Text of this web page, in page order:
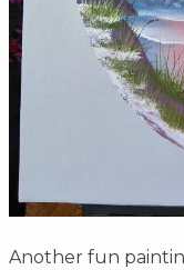
Another fun